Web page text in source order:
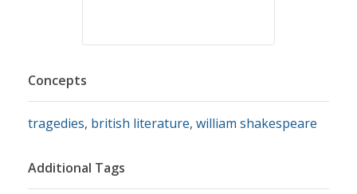
Concepts
tragedies, british literature, william shakespeare
Additional Tags